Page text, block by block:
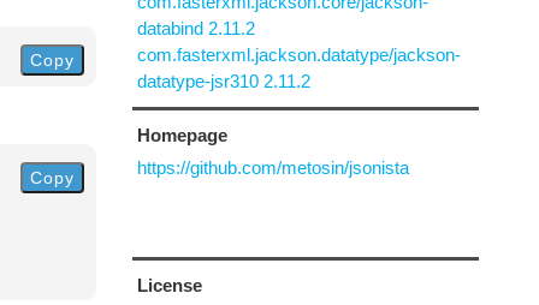
Copy
Copy
databind 2.11.2
com.fasterxml.jackson.datatype/jackson-
datatype-jsr310 2.11.2
Homepage
https://github.com/metosin/jsonista
License